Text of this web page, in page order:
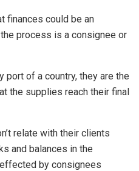
finances could be an
process is a consignee or
port of a country, they are the
the supplies reach their final
relate with their clients
and balances in the
by consignees